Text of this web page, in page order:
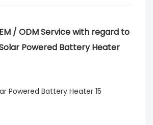
/ ODM Service with regard to
Powered Battery Heater